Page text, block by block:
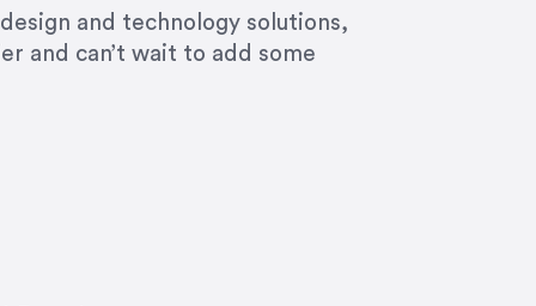
and technology solutions,
and can’t wait to add some